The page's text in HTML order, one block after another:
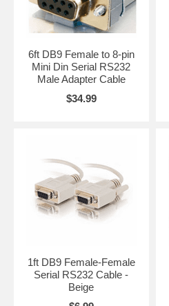
6ft DB9 Female to 8-pin
Mini Din Serial RS232
Male Adapter Cable
$34.99
1ft DB9 Female-Female
Serial RS232 Cable -
Beige